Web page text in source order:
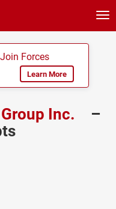
Forces
Learn More
Inc.
–